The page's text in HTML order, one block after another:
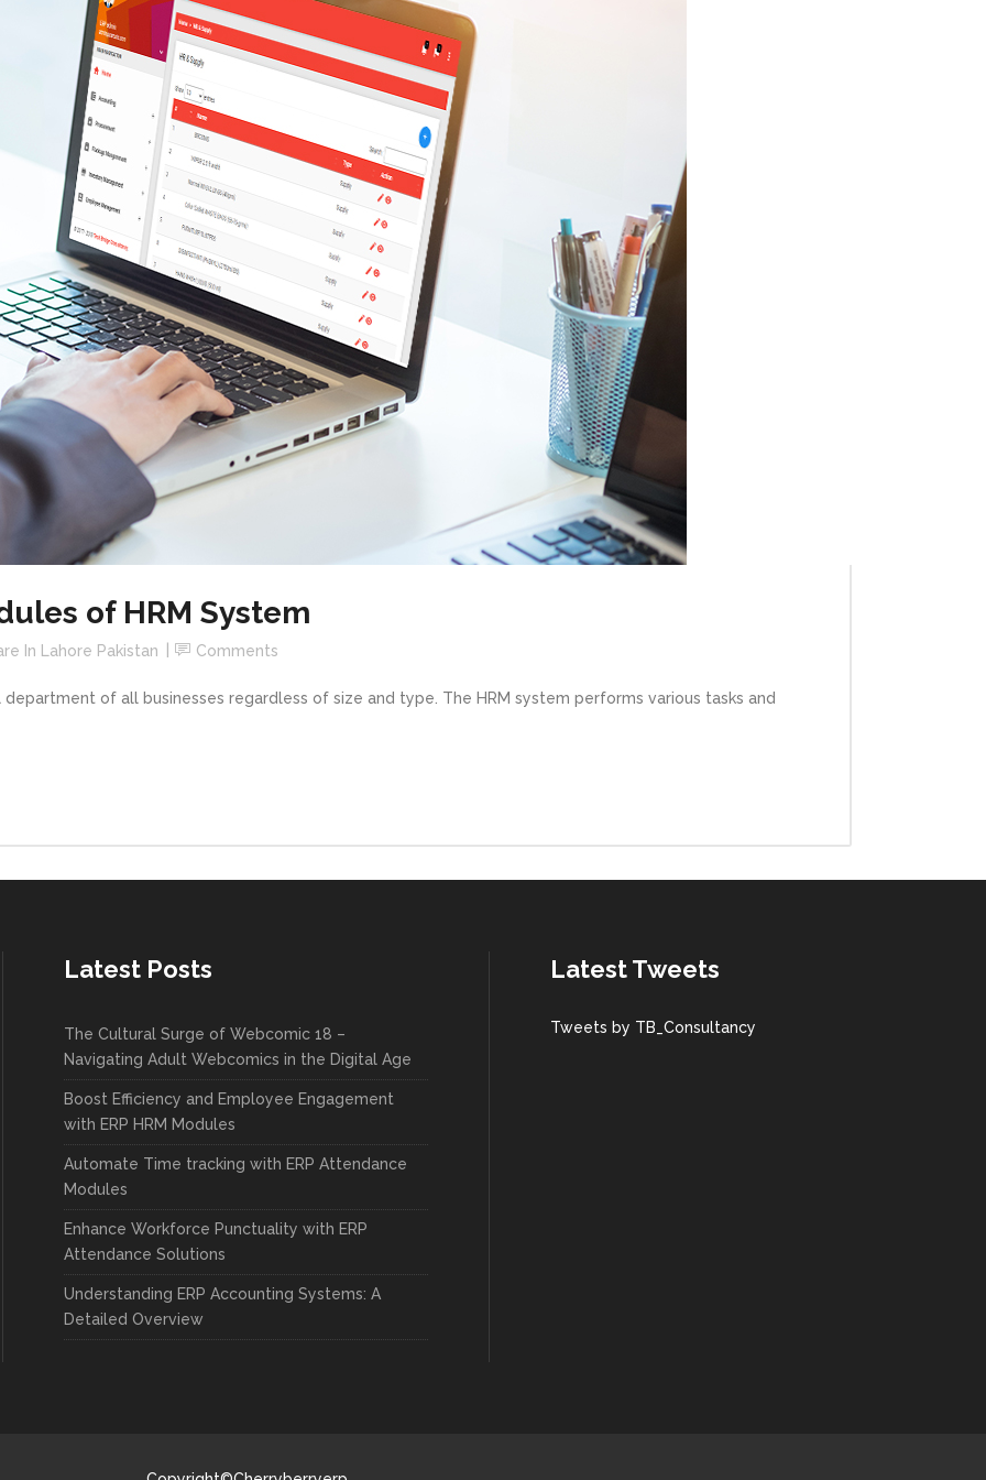
of HRM System
In Lahore Pakistan Comments
of all businesses regardless of size and type. The HRM system performs various tasks and
Latest Posts
The Cultural Surge of Webcomic 18 –
Navigating Adult Webcomics in the Digital Age
Boost Efficiency and Employee Engagement
with ERP HRM Modules
Automate Time tracking with ERP Attendance
Modules
Enhance Workforce Punctuality with ERP
Attendance Solutions
Understanding ERP Accounting Systems: A
Detailed Overview
Latest Tweets
Tweets by TB_Consultancy